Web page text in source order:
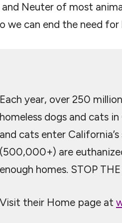
Neuter of most
we can end the need for
Each year, over 250
homeless dogs and cats
and cats enter
(500,000+) are
enough homes. STOP
Visit their Home page at